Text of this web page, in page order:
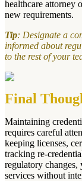
healthcare attorney
new requirements.
Tip: Designate a
informed about
to the rest of your
Final
Maintaining
requires careful
keeping licenses,
tracking re-
regulatory changes,
services without